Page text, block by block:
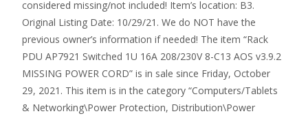
considered missing/not included! Item’s location: B3.
Original Listing Date: 10/29/21. We do NOT have the
previous owner’s information if needed! The item “Rack
PDU AP7921 Switched 1U 16A 208/230V 8-C13 AOS v3.9.2
MISSING POWER CORD” is in sale since Friday, October
29, 2021. This item is in the category “Computers/Tablets
& Networking\Power Protection, Distribution\Power